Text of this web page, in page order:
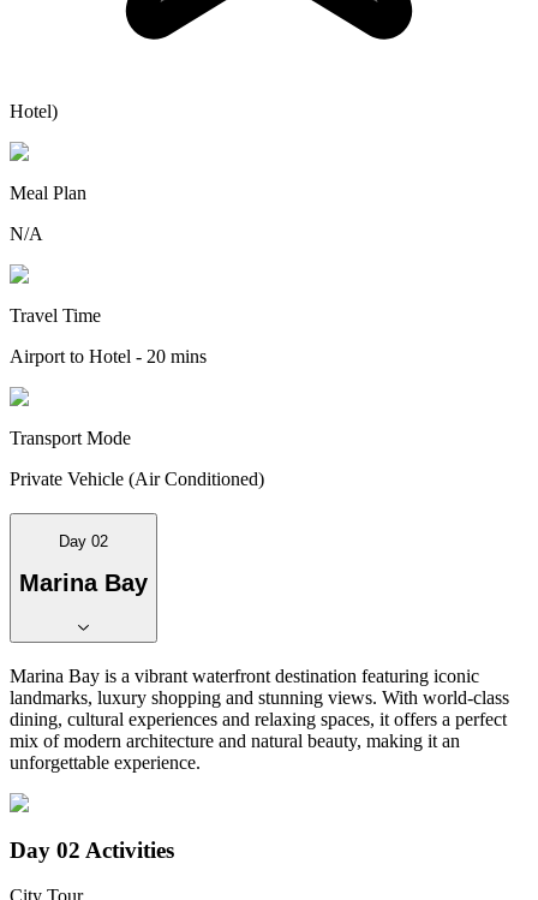
Hotel)
Meal Plan
N/A
Travel Time
Airport to Hotel - 20 mins
Transport Mode
Private Vehicle (Air Conditioned)
Day 02
Marina Bay
Marina Bay is a vibrant waterfront destination featuring iconic
landmarks, luxury shopping and stunning views. With world-class
dining, cultural experiences and relaxing spaces, it offers a perfect
mix of modern architecture and natural beauty, making it an
unforgettable experience.
Day 02 Activities